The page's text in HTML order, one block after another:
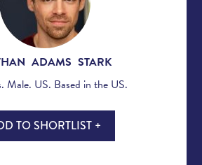
ADAMS STARK
Male. US. Based in the US.
TO SHORTLIST +